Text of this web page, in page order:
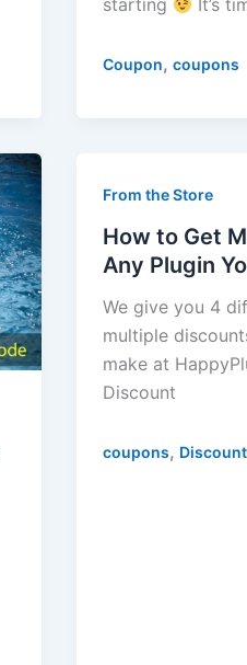
Coupon,coupons
From the Store
How to Get
Any Plugin
We give you 4
multiple
make at
Discount
coupons,